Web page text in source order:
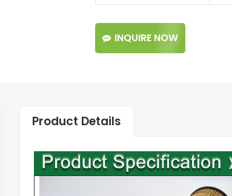
INQUIRE NOW
Product Details